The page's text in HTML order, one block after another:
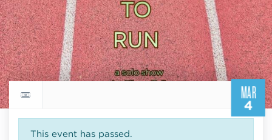
MAR
4
Return to events calendar
This event has passed.